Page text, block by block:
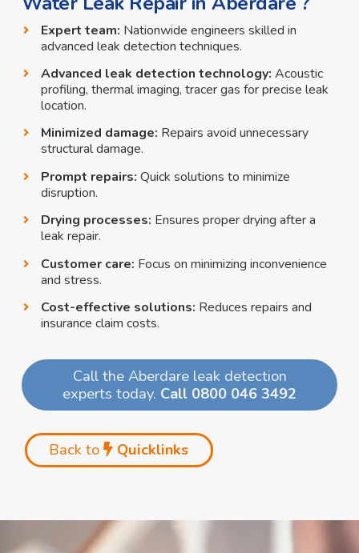
Expert team: Nationwide engineers skilled in
advanced leak detection techniques.
Advanced leak detection technology: Acoustic
profiling, thermal imaging, tracer gas for precise leak
location.
Minimized damage: Repairs avoid unnecessary
structural damage.
Prompt repairs: Quick solutions to minimize
disruption.
Drying processes: Ensures proper drying after a
leak repair.
Customer care: Focus on minimizing inconvenience
and stress.
Cost-effective solutions: Reduces repairs and
insurance claim costs.
Call the Aberdare leak detection
experts today. Call 0800 046 3492
Back to Quicklinks